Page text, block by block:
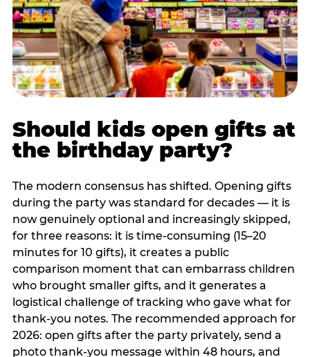
Should kids open gifts at
the birthday party?
The modern consensus has shifted. Opening gifts
during the party was standard for decades — it is
now genuinely optional and increasingly skipped,
for three reasons: it is time-consuming (15–20
minutes for 10 gifts), it creates a public
comparison moment that can embarrass children
who brought smaller gifts, and it generates a
logistical challenge of tracking who gave what for
thank-you notes. The recommended approach for
2026: open gifts after the party privately, send a
photo thank-you message within 48 hours, and